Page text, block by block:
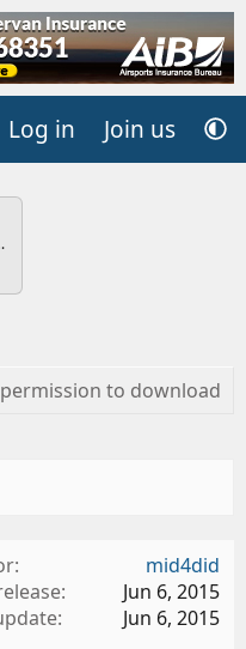
Log in Join us
to download
mid4did
Jun 6, 2015
Jun 6, 2015